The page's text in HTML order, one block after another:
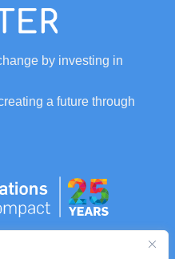
by investing in
a future through